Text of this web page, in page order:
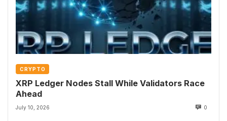
CRYPTO
XRP Ledger Nodes Stall While Validators Race
Ahead
July 10, 2026 0